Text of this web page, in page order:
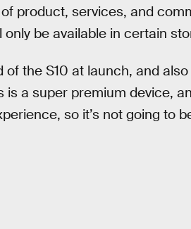
product, services, and
only be available in certain
of the S10 at launch, and
is a super premium device,
so it’s not going to